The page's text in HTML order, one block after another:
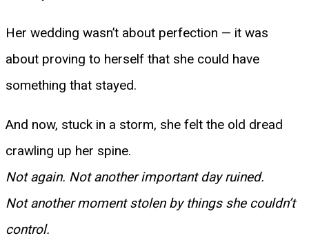
Her wedding wasn’t about perfection — it was
about proving to herself that she could have
something that stayed.
And now, stuck in a storm, she felt the old dread
crawling up her spine.
Not again. Not another important day ruined.
Not another moment stolen by things she couldn’t
control.